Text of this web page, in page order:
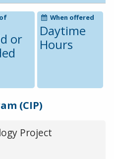
or
When offered
Daytime
Hours
(CIP)
Project